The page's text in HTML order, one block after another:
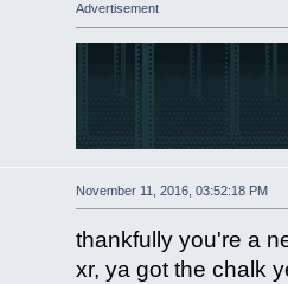
Advertisement
November 11, 2016, 03:52:18 PM
thankfully you're a
xr, ya got the chalk